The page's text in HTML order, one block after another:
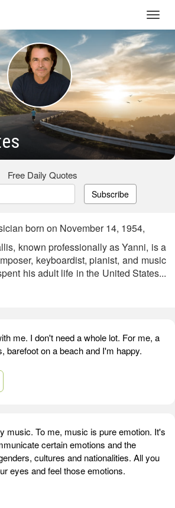
Free Daily Quotes
Subscribe
born on November 14, 1954,
known professionally as Yanni, is a
keyboardist, pianist, and music
his adult life in the United States...
me. I don't need a whole lot. For me, a
barefoot on a beach and I'm happy.
music. To me, music is pure emotion. It's
certain emotions and the
cultures and nationalities. All you
eyes and feel those emotions.